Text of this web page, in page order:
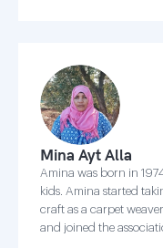
Mina Ayt Alla
Amina was born in
kids. Amina started
craft as a carpet
and joined the